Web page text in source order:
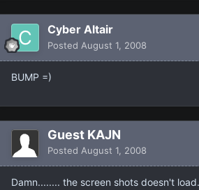
Cyber Altair
Posted August 1, 2008
BUMP =)
Guest KAJN
Posted August 1, 2008
Damn........ the screen shots doesn't